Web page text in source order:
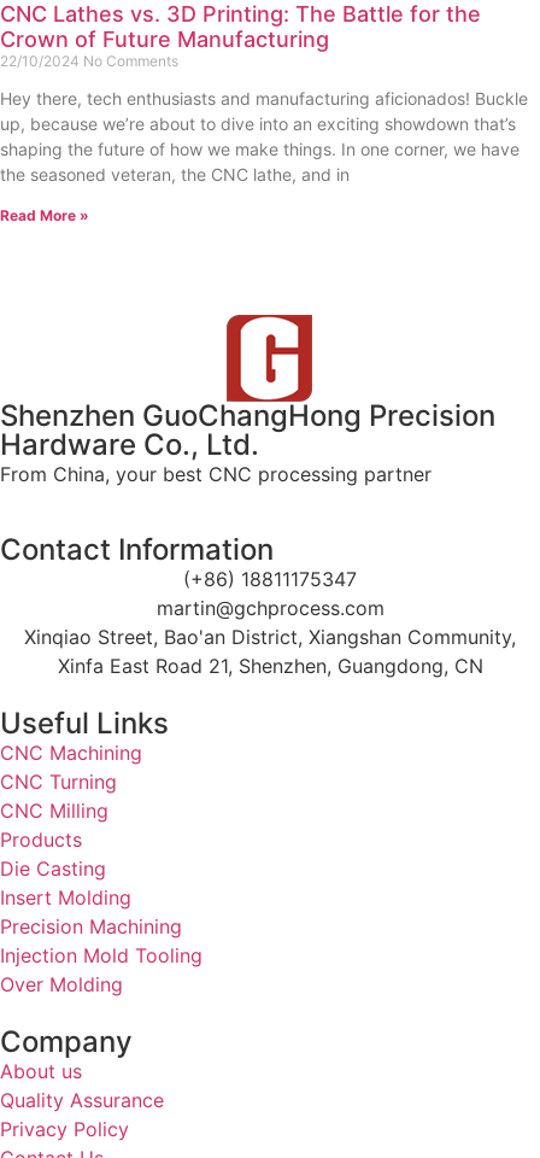
CNC Lathes vs. 3D Printing: The Battle for the
Crown of Future Manufacturing
22/10/2024 No Comments
Hey there, tech enthusiasts and manufacturing aficionados! Buckle
up, because we’re about to dive into an exciting showdown that’s
shaping the future of how we make things. In one corner, we have
the seasoned veteran, the CNC lathe, and in
Read More »
Shenzhen GuoChangHong Precision
Hardware Co., Ltd.
From China, your best CNC processing partner
Contact Information
(+86) 18811175347
martin@gchprocess.com
Xinqiao Street, Bao'an District, Xiangshan Community,
Xinfa East Road 21, Shenzhen, Guangdong, CN
Useful Links
CNC Machining
CNC Turning
CNC Milling
Products
Die Casting
Insert Molding
Precision Machining
Injection Mold Tooling
Over Molding
Company
About us
Quality Assurance
Privacy Policy